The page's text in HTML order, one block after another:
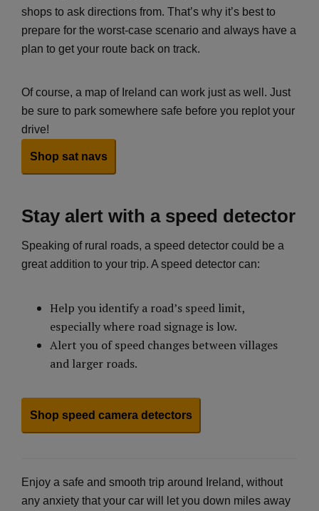
shops to ask directions from. That’s why it’s best to
prepare for the worst-case scenario and always have a
plan to get your route back on track.
Of course, a map of Ireland can work just as well. Just
be sure to park somewhere safe before you replot your
drive!
Shop sat navs
Stay alert with a speed detector
Speaking of rural roads, a speed detector could be a
great addition to your trip. A speed detector can:
Help you identify a road’s speed limit,
especially where road signage is low.
Alert you of speed changes between villages
and larger roads.
Shop speed camera detectors
Enjoy a safe and smooth trip around Ireland, without
any anxiety that your car will let you down miles away